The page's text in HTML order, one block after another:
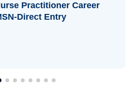
Practitioner Career
Direct Entry